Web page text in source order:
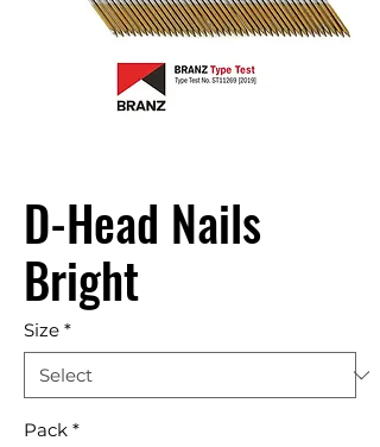
D-Head Nails
Bright
Size *
Pack *